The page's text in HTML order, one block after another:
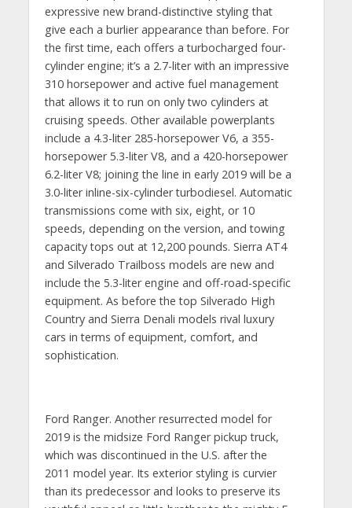
expressive new brand-distinctive styling that
give each a burlier appearance than before. For
the first time, each offers a turbocharged four-
cylinder engine; it’s a 2.7-liter with an impressive
310 horsepower and active fuel management
that allows it to run on only two cylinders at
cruising speeds. Other available powerplants
include a 4.3-liter 285-horsepower V6, a 355-
horsepower 5.3-liter V8, and a 420-horsepower
6.2-liter V8; joining the line in early 2019 will be a
3.0-liter inline-six-cylinder turbodiesel. Automatic
transmissions come with six, eight, or 10
speeds, depending on the version, and towing
capacity tops out at 12,200 pounds. Sierra AT4
and Silverado Trailboss models are new and
include the 5.3-liter engine and off-road-specific
equipment. As before the top Silverado High
Country and Sierra Denali models rival luxury
cars in terms of equipment, comfort, and
sophistication.
Ford Ranger. Another resurrected model for
2019 is the midsize Ford Ranger pickup truck,
which was discontinued in the U.S. after the
2011 model year. Its exterior styling is curvier
than its predecessor and looks to preserve its